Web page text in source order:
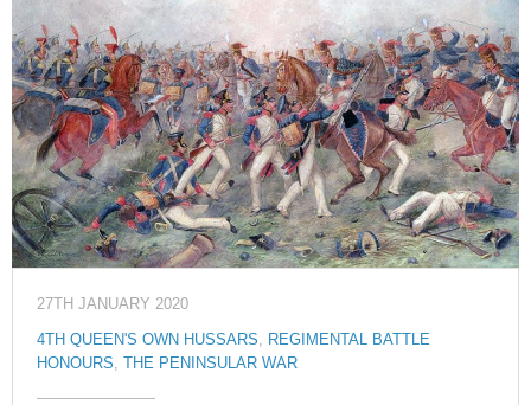
27TH JANUARY 2020
4TH QUEEN'S OWN HUSSARS, REGIMENTAL BATTLE
HONOURS, THE PENINSULAR WAR